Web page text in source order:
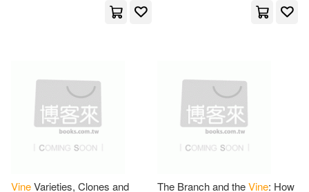
VineVarieties, Clones and
The Branch and theVine: How